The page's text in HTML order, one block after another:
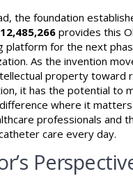
the foundation
provides this
platform for the next
As the invention
property toward
it has the potential to
where it
professionals and
care every day.